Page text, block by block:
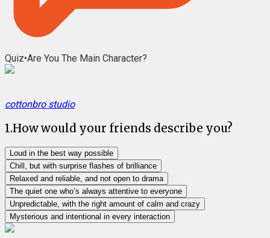
Quiz•Are You The Main Character?
cottonbro studio
1.How would your friends describe you?
Loud in the best way possible
Chill, but with surprise flashes of brilliance
Relaxed and reliable, and not open to drama
The quiet one who’s always attentive to everyone
Unpredictable, with the right amount of calm and crazy
Mysterious and intentional in every interaction